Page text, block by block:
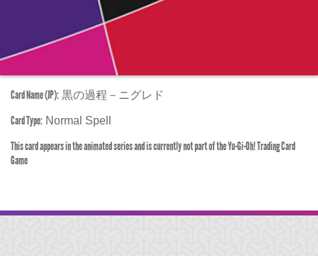
Card Name (JP): 黒の過程－ニグレド
Card Type: Normal Spell
This card appears in the animated series and is currently not part of the Yu-Gi-Oh! Trading Card
Game